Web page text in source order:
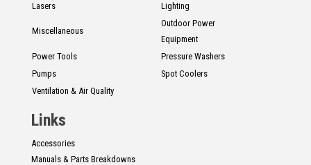
Lasers Lighting
Miscellaneous
Outdoor Power
Equipment
Power Tools
Pressure Washers
Pumps
Spot Coolers
Ventilation & Air Quality
Links
Accessories
Manuals & Parts Breakdowns